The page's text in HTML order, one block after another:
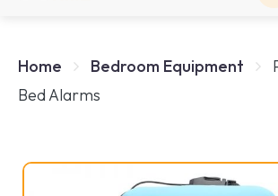
Home Bedroom Equipment
Bed Alarms